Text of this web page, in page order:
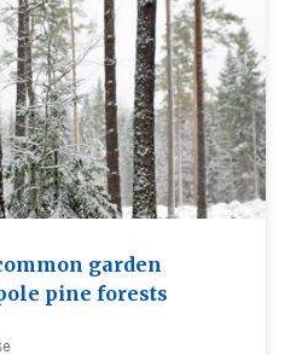
garden
pine forests